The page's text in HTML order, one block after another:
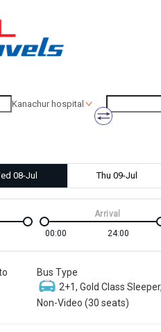
Kanachur hospital
08-Jul Thu 09-Jul
00:00
24:00
Arrival
Bus Type
2+1, Gold Class
Non-Video (30 seats)